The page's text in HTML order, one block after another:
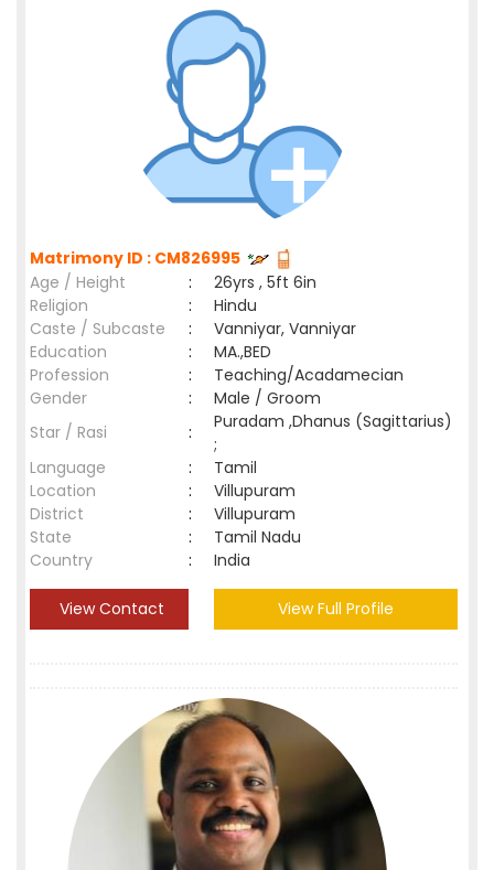
Matrimony ID : CM826995
Age / Height
:
26yrs , 5ft 6in
Religion
:
Hindu
Caste / Subcaste
:
Vanniyar, Vanniyar
Education
:
MA.,BED
Profession
:
Teaching/Acadamecian
Gender
:
Male / Groom
Star / Rasi
:
Puradam ,Dhanus (Sagittarius)
;
Language
:
Tamil
Location
:
Villupuram
District
:
Villupuram
State
:
Tamil Nadu
Country
: India
View Contact View Full Profile